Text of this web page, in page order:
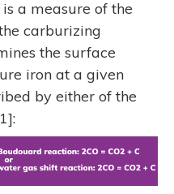
a measure of the
carburizing
the surface
iron at a given
by either of the